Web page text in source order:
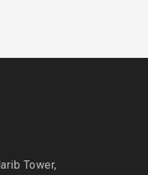
Tower,